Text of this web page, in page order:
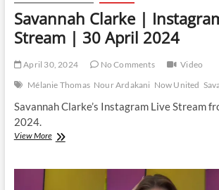
Savannah Clarke |
Stream | 30 April 2024
April 30, 2024 No Comments
Video
Mélanie Thomas Nour Ardakani Now United
Savannah Clarke’s Instagram Live Stream
2024.
View MoreSavannah
Instagram